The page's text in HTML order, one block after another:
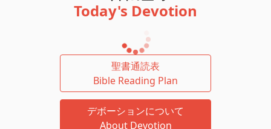
Today's Devotion
聖書通読表
Bible Reading Plan
デボーションについて
About Devotion